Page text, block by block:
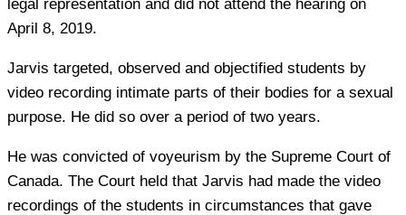
legal representation and did not attend the hearing on
April 8, 2019.
Jarvis targeted, observed and objectified students by
video recording intimate parts of their bodies for a sexual
purpose. He did so over a period of two years.
He was convicted of voyeurism by the Supreme Court of
Canada. The Court held that Jarvis had made the video
recordings of the students in circumstances that gave